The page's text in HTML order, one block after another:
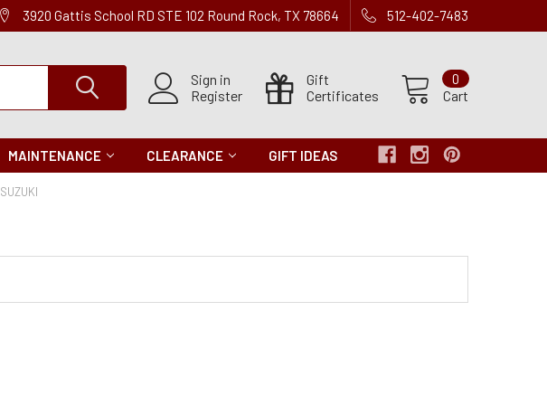
3920 Gattis School RD STE 102 Round Rock, TX 78664 512-402-7483
Sign in
Register
Gift
Certificates
Cart
0
MAINTENANCE CLEARANCE GIFT IDEAS
SUZUKI